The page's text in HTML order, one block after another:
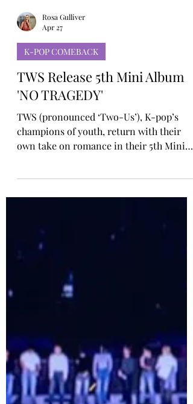
Rosa Gulliver
Apr 27
K-POP COMEBACK
TWS Release 5th Mini Album
TWS (pronounced ‘Two-Us’), K-pop’s
champions of youth, return with their
captures the sextet defying
own love story. Their headfirst pursuit of
love highlights their elevated confidence
and evolving artistic identity with more
“You, You,” which channels the rush of
falling deeply for someone